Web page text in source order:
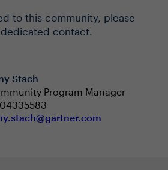
to this community, please
contact.
Stach
Program Manager